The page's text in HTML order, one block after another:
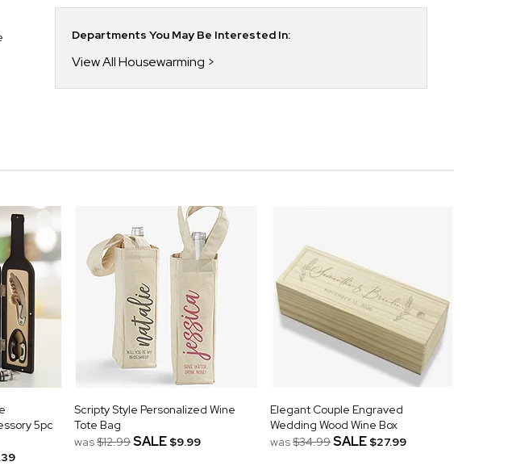
Departments You May Be Interested In:
View All Housewarming
5pc
Scripty Style Personalized Wine
Tote Bag
was$12.99SALE $9.99
Elegant Couple Engraved
Wedding Wood Wine Box
was$34.99SALE $27.99